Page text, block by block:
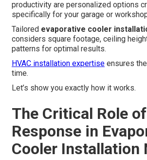
productivity are personalized options
specifically for your garage or
Tailored evaporative cooler
considers square footage, ceiling
patterns for optimal results.
HVAC installation expertise ensures
time.
Let’s show you exactly how it works.
The Critical Role
Response in
Cooler Installation